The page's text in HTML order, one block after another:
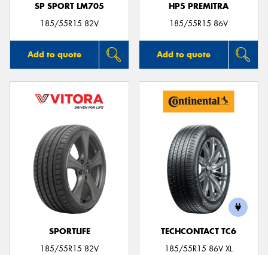
SP SPORT LM705
185/55R15 82V
Add to quote
HP5 PREMITRA
185/55R15 86V
Add to quote
SPORTLIFE
185/55R15 82V
TECHCONTACT TC6
185/55R15 86V XL